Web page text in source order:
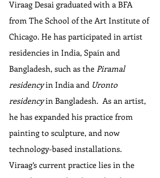
Viraag Desai graduated with a BFA
from The School of the Art Institute of
Chicago. He has participated in artist
residencies in India, Spain and
Bangladesh, such as the Piramal
residency in India and Uronto
residency in Bangladesh.  As an artist,
he has expanded his practice from
painting to sculpture, and now
technology-based installations.
Viraag’s current practice lies in the